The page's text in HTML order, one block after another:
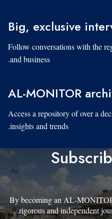
Big, exclusive
Follow conversations with the
and business.
AL-MONITOR
Access a repository of over a
insights and trends.
By becoming an AL-
rigorous and independent